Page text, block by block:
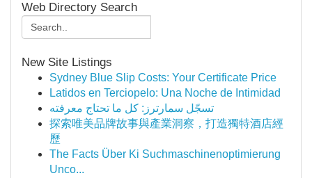
Web Directory Search
New Site Listings
Sydney Blue Slip Costs: Your Certificate Price
Latidos en Terciopelo: Una Noche de Intimidad
تسجّل سمارترز: كل ما تحتاج معرفته
探索唯美品牌故事與產業洞察，打造獨特酒店經
歷
The Facts Über Ki Suchmaschinenoptimierung
Unco...